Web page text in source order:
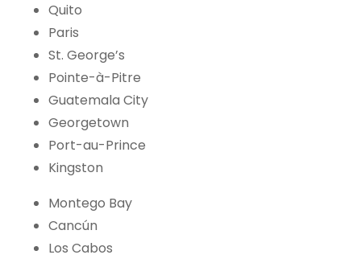
Quito
Paris
St. George’s
Pointe-à-Pitre
Guatemala City
Georgetown
Port-au-Prince
Kingston
Montego Bay
Cancún
Los Cabos